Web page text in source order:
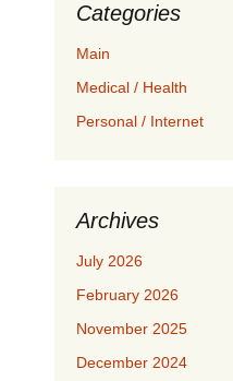
Categories
Main
Medical / Health
Personal / Internet
Archives
July 2026
February 2026
November 2025
December 2024